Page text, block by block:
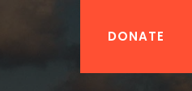
DONATE